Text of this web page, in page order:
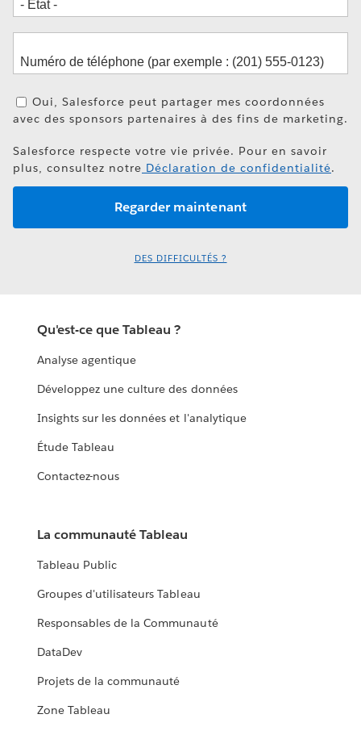
Oui, Salesforce peut partager mes coordonnées
avec des sponsors partenaires à des fins de marketing.
Salesforce respecte votre vie privée. Pour en savoir
plus, consultez notre Déclaration de confidentialité.
DES DIFFICULTÉS ?
Qu'est-ce que Tableau ?
Analyse agentique
Développez une culture des données
Insights sur les données et l'analytique
Étude Tableau
Contactez-nous
La communauté Tableau
Tableau Public
Groupes d'utilisateurs Tableau
Responsables de la Communauté
DataDev
Projets de la communauté
Zone Tableau